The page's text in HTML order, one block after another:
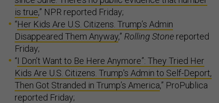
is true,” NPR reported Friday;
“Her Kids Are U.S. Citizens. Trump’s Admin
Disappeared Them Anyway,” Rolling Stone reported
Friday;
“I Don’t Want to Be Here Anymore”: They Tried Her
Kids Are U.S. Citizens. Trump's Admin to Self-Deport,
Then Got Stranded in Trump’s America,” ProPublica
reported Friday;